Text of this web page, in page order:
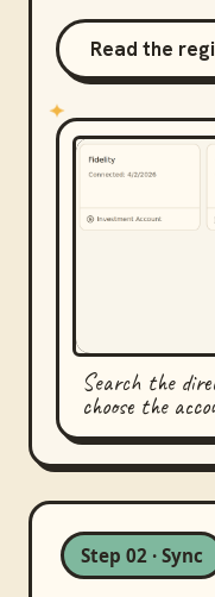
Read the
Search the
choose the
Step 02 · Sync